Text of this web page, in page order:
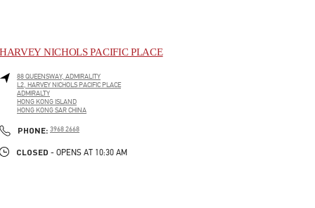
HARVEY NICHOLS PACIFIC PLACE
88 QUEENSWAY, ADMIRALITY
L2, HARVEY NICHOLS PACIFIC PLACE
ADMIRALTY
HONG KONG ISLAND
HONG KONG SAR CHINA
PHONE: PHONE
3968 2668
CLOSED - OPENS AT 10:30 AM